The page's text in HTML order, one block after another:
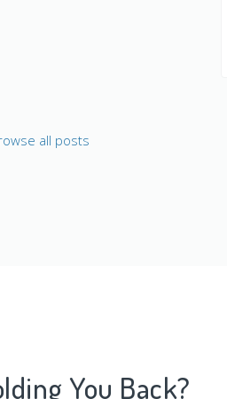
all posts
You Back?